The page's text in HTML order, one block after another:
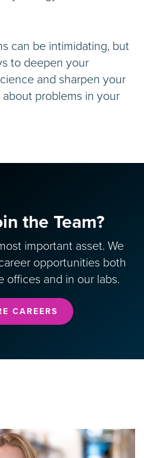
can be intimidating, but
to deepen your
and sharpen your
problems in your
the Team?
important asset. We
opportunities both
offices and in our labs.
CAREERS